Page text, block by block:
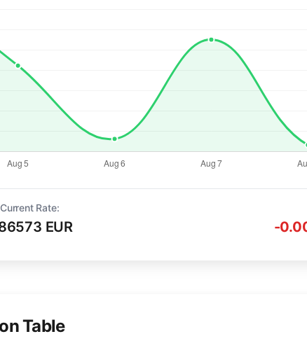
Current Rate:
EUR -
Table